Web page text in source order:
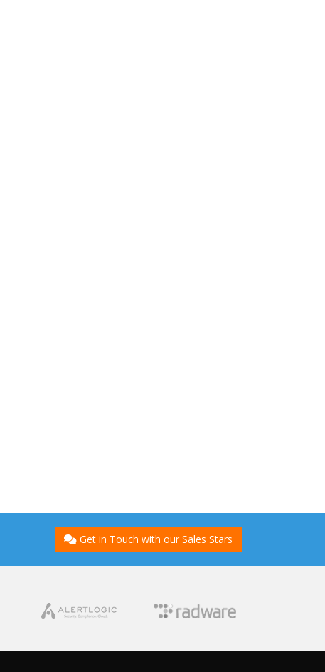
Get in Touch with our Sales Stars